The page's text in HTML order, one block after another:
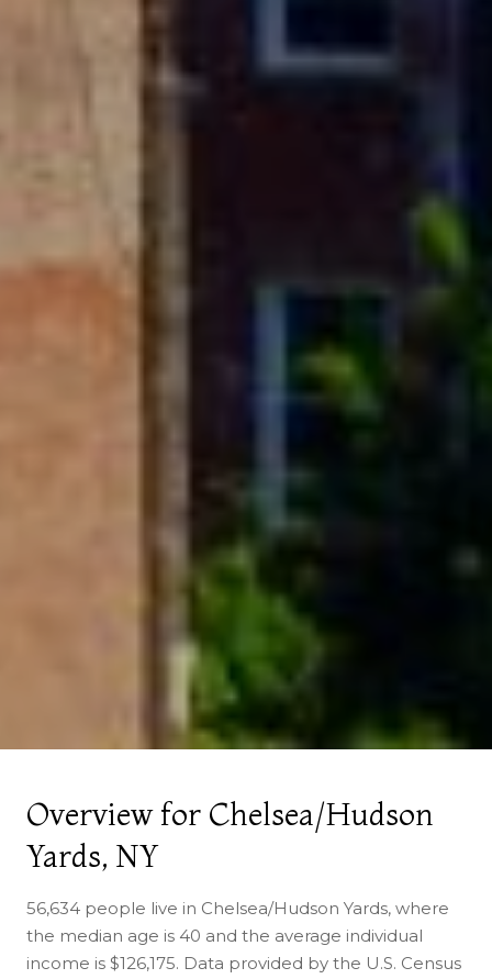
Overview for Chelsea/Hudson
Yards, NY
56,634 people live in Chelsea/Hudson Yards, where
the median age is 40 and the average individual
income is $126,175. Data provided by the U.S. Census